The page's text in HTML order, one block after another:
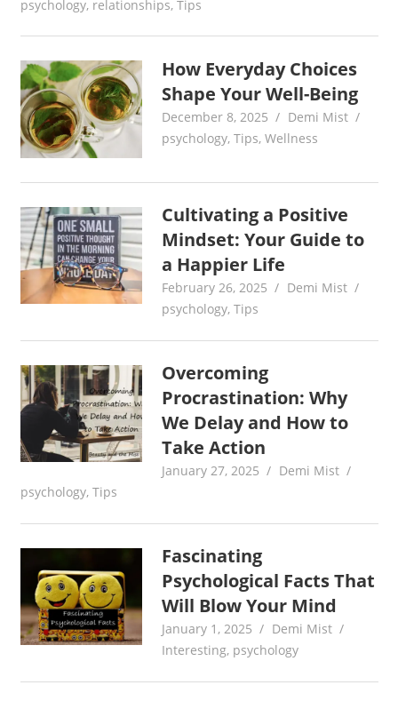
psychology, relationships, Tips
How Everyday Choices
Shape Your Well-Being
December 8, 2025
Demi Mist
psychology,Tips,Wellness
Cultivating a Positive
Mindset: Your Guide to
a Happier Life
February 26, 2025
Demi Mist
psychology,Tips
Overcoming
Procrastination: Why
We Delay and How to
Take Action
January 27, 2025
Demi Mist
psychology, Tips
Fascinating
Psychological Facts That
Will Blow Your Mind
January 1, 2025
Demi Mist
Interesting, psychology